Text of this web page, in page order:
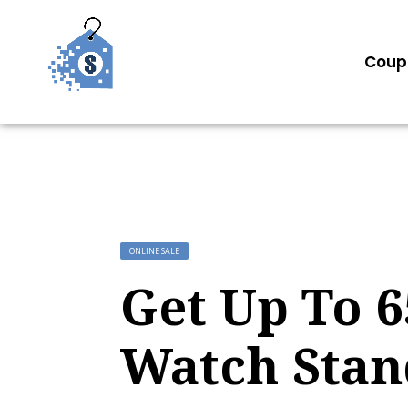
ONLINE SALE
Get Up To
Watch